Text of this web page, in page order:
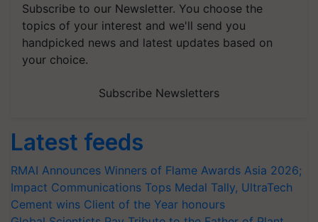
Subscribe to our Newsletter. You choose the
topics of your interest and we'll send you
handpicked news and latest updates based on
your choice.
Subscribe Newsletters
Latest feeds
RMAI Announces Winners of Flame Awards Asia 2026;
Impact Communications Tops Medal Tally, UltraTech
Cement wins Client of the Year honours